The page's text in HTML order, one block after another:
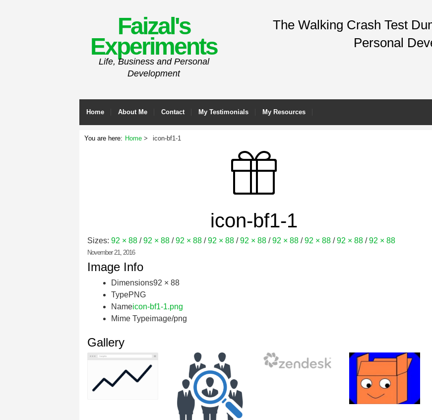
Faizal's
Experiments
Life, Business and Personal
Development
The Walking Crash Test
Personal
Home About Me Contact My Testimonials My Resources
You are here: Home icon-bf1-1
icon-bf1-1
Sizes: 92 × 88 / 92 × 88 / 92 × 88 / 92 × 88 / 92 × 88 / 92 × 88 / 92 × 88 / 92 × 88 / 92 × 88
November 21, 2016
Image Info
Dimensions92 × 88
TypePNG
Nameicon-bf1-1.png
Mime Typeimage/png
Gallery